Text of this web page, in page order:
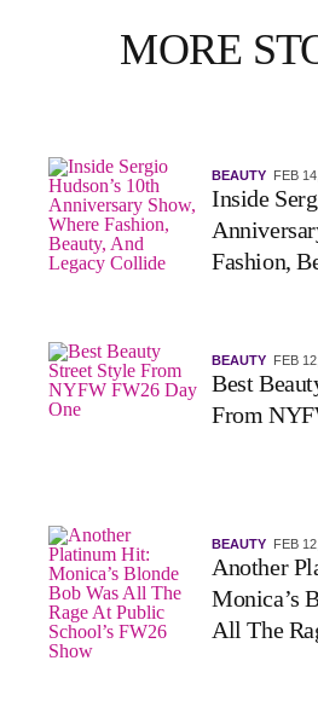
MORE
BEAUTY FEB
Inside
Fashion,
BEAUTY FEB
Best
From
BEAUTY FEB
Another
Monica’s
All The